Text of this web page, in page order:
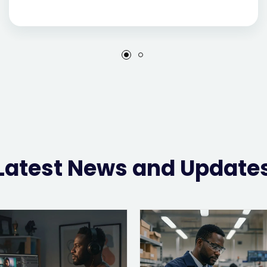
News and